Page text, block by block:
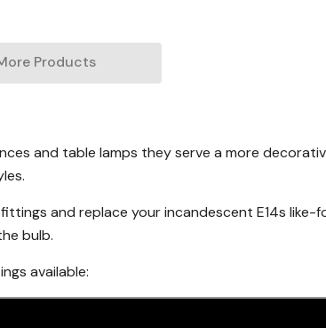
Products
and table lamps they serve a more
and replace your incandescent E14s like-
bulb.
available: